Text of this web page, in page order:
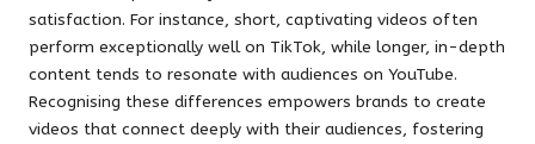
satisfaction. For instance, short, captivating videos often
perform exceptionally well on TikTok, while longer, in-depth
content tends to resonate with audiences on YouTube.
Recognising these differences empowers brands to create
videos that connect deeply with their audiences, fostering